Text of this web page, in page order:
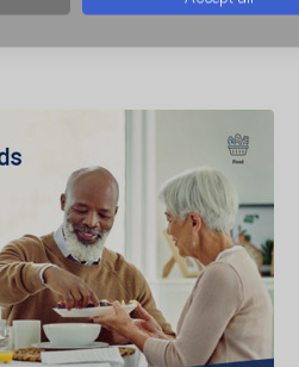
and films in food product